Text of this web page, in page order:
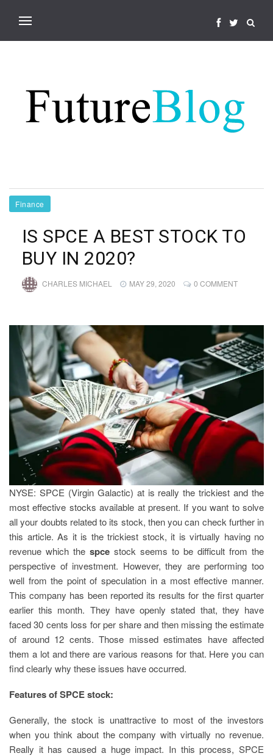
Finance
IS SPCE A BEST STOCK TO
BUY IN 2020?
CHARLES MICHAEL MAY 29, 2020 0 COMMENT
NYSE: SPCE (Virgin Galactic) at is really the trickiest and the
most effective stocks available at present. If you want to solve
all your doubts related to its stock, then you can check further in
this article. As it is the trickiest stock, it is virtually having no
revenue which the spce stock seems to be difficult from the
perspective of investment. However, they are performing too
well from the point of speculation in a most effective manner.
This company has been reported its results for the first quarter
earlier this month. They have openly stated that, they have
faced 30 cents loss for per share and then missing the estimate
of around 12 cents. Those missed estimates have affected
them a lot and there are various reasons for that. Here you can
find clearly why these issues have occurred.
Features of SPCE stock:
Generally, the stock is unattractive to most of the investors
when you think about the company with virtually no revenue.
Really it has caused a huge impact. In this process, SPCE